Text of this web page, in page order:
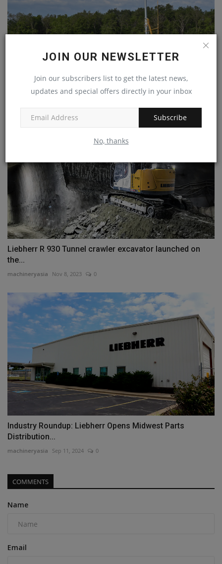
JOIN OUR NEWSLETTER
Join our subscribers list to get the latest news,
updates and special offers directly in your inbox
Subscribe
No, thanks
Potain launches first crane in the new Evy self-erecting
machineryasia Nov 8, 2023
Liebherr R 930 Tunnel crawler excavator launched on
the...
machineryasia Nov 8, 2023 0
Industry Roundup: Liebherr Opens Midwest Parts
Distribution...
machineryasia Sep 11, 2024 0
COMMENTS
Name
Email